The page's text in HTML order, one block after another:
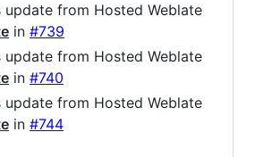
update from Hosted Weblate
in #739
update from Hosted Weblate
in #740
update from Hosted Weblate
in #744